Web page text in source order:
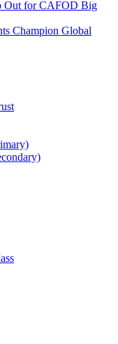
Out for CAFOD Big
Champion Global